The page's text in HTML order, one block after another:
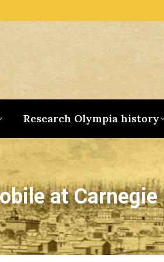
Research Olympia history
at